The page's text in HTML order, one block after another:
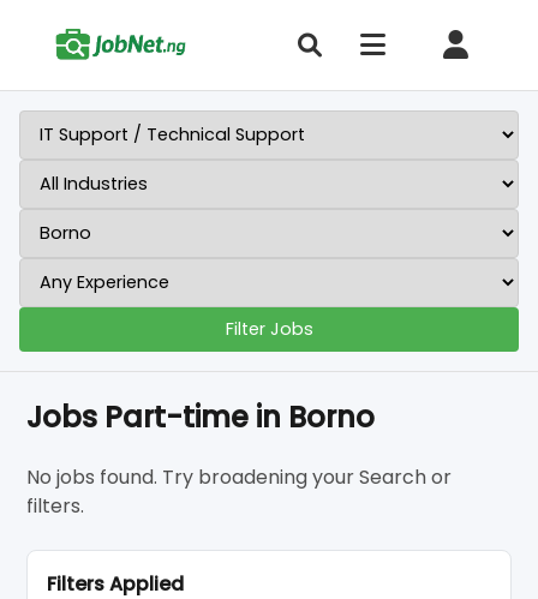
Filter Jobs
Jobs Part-time in Borno
No jobs found. Try broadening your Search or
filters.
Filters Applied